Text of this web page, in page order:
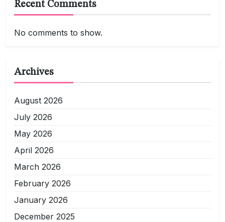
Recent Comments
No comments to show.
Archives
August 2026
July 2026
May 2026
April 2026
March 2026
February 2026
January 2026
December 2025